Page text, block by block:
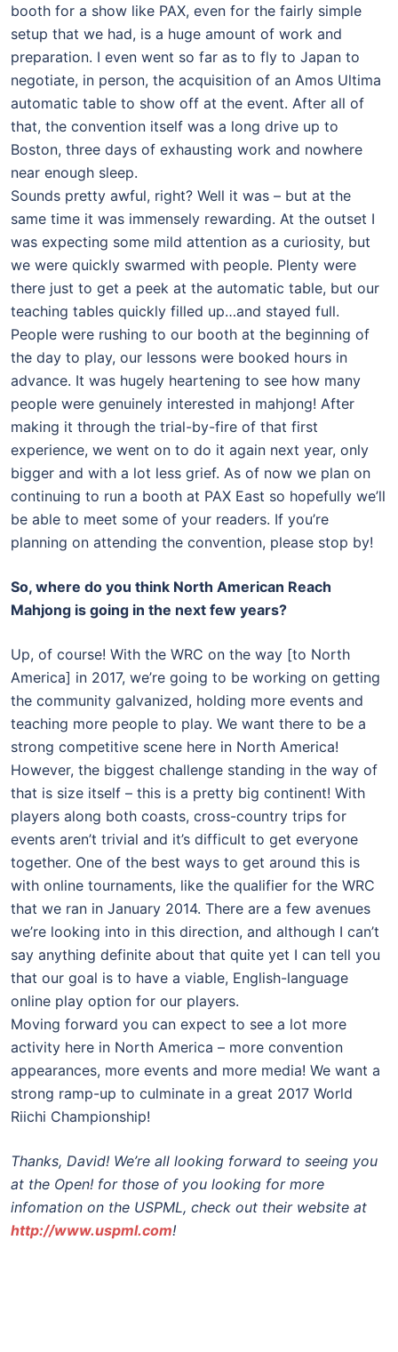
booth for a show like PAX, even for the fairly simple
setup that we had, is a huge amount of work and
preparation. I even went so far as to fly to Japan to
negotiate, in person, the acquisition of an Amos Ultima
automatic table to show off at the event. After all of
that, the convention itself was a long drive up to
Boston, three days of exhausting work and nowhere
near enough sleep.
Sounds pretty awful, right? Well it was – but at the
same time it was immensely rewarding. At the outset I
was expecting some mild attention as a curiosity, but
we were quickly swarmed with people. Plenty were
there just to get a peek at the automatic table, but our
teaching tables quickly filled up…and stayed full.
People were rushing to our booth at the beginning of
the day to play, our lessons were booked hours in
advance. It was hugely heartening to see how many
people were genuinely interested in mahjong! After
making it through the trial-by-fire of that first
experience, we went on to do it again next year, only
bigger and with a lot less grief. As of now we plan on
continuing to run a booth at PAX East so hopefully we’ll
be able to meet some of your readers. If you’re
planning on attending the convention, please stop by!
So, where do you think North American Reach
Mahjong is going in the next few years?
Up, of course! With the WRC on the way [to North
America] in 2017, we’re going to be working on getting
the community galvanized, holding more events and
teaching more people to play. We want there to be a
strong competitive scene here in North America!
However, the biggest challenge standing in the way of
that is size itself – this is a pretty big continent! With
players along both coasts, cross-country trips for
events aren’t trivial and it’s difficult to get everyone
together. One of the best ways to get around this is
with online tournaments, like the qualifier for the WRC
that we ran in January 2014. There are a few avenues
we’re looking into in this direction, and although I can’t
say anything definite about that quite yet I can tell you
that our goal is to have a viable, English-language
online play option for our players.
Moving forward you can expect to see a lot more
activity here in North America – more convention
appearances, more events and more media! We want a
strong ramp-up to culminate in a great 2017 World
Riichi Championship!
Thanks, David! We’re all looking forward to seeing you
at the Open! for those of you looking for more
infomation on the USPML, check out their website at
http://www.uspml.com!